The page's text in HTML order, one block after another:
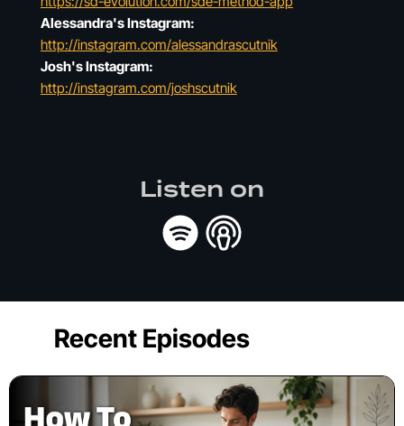
Alessandra's Instagram:
http://instagram.com/alessandrascutnik
Josh's Instagram:
http://instagram.com/joshscutnik
Listen on
Recent Episodes